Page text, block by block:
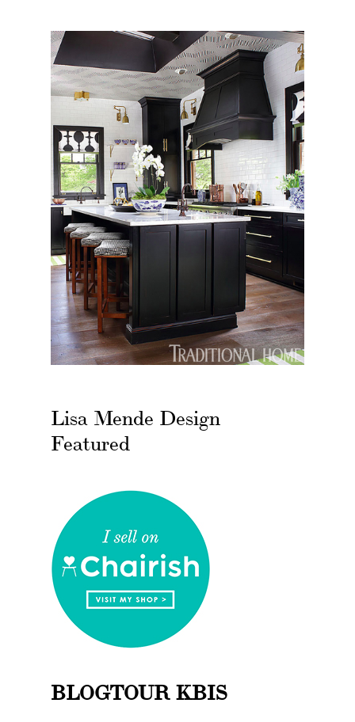
Lisa Mende Design
Featured
BLOGTOUR KBIS